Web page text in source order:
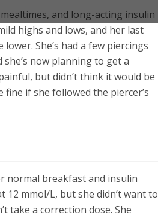
and long-acting insulin
highs and lows, and her last
She’s had a few piercings
now planning to get a
but didn’t think it would be
if she followed the piercer’s
normal breakfast and insulin
12 mmol/L, but she didn’t want to
take a correction dose. She